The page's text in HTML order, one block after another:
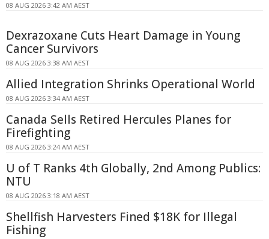
08 AUG 2026 3:42 AM AEST
Dexrazoxane Cuts Heart Damage in Young
Cancer Survivors
08 AUG 2026 3:38 AM AEST
Allied Integration Shrinks Operational World
08 AUG 2026 3:34 AM AEST
Canada Sells Retired Hercules Planes for
Firefighting
08 AUG 2026 3:24 AM AEST
U of T Ranks 4th Globally, 2nd Among Publics:
NTU
08 AUG 2026 3:18 AM AEST
Shellfish Harvesters Fined $18K for Illegal
Fishing